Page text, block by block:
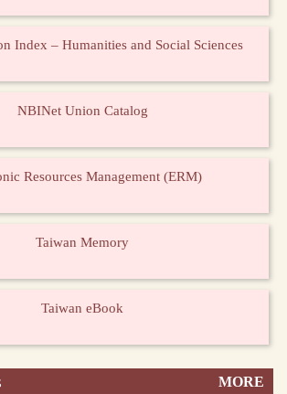
Index – Humanities and Social Sciences
NBINet Union Catalog
Resources Management (ERM)
Taiwan Memory
Taiwan eBook
MORE